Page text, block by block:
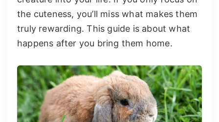
the cuteness, you’ll miss what makes them
truly rewarding. This guide is about what
happens after you bring them home.